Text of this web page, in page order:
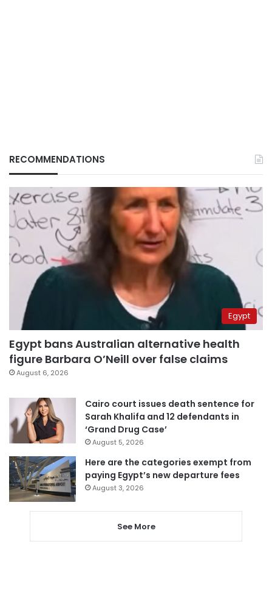
RECOMMENDATIONS
Egypt
Egypt bans Australian alternative health
figure Barbara O’Neill over false claims
August 6, 2026
Cairo court issues death sentence for
Sarah Khalifa and 12 defendants in
‘Grand Drug Case’
August 5, 2026
Here are the categories exempt from
paying Egypt’s new departure fees
August 3, 2026
See More